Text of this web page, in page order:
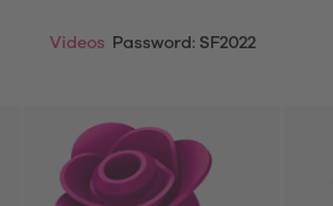
Videos Password: SF2022